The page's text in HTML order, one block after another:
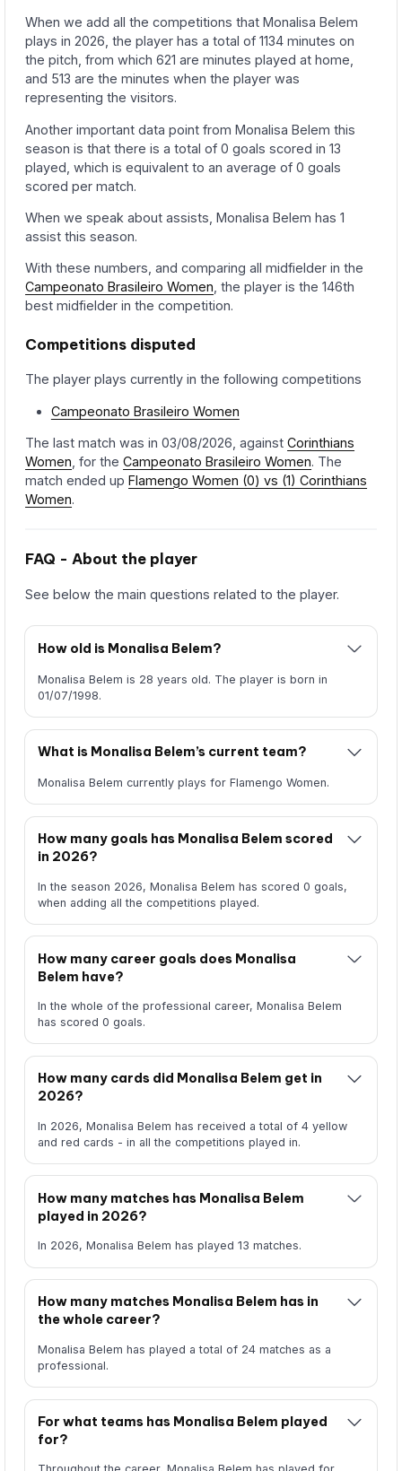
When we add all the competitions that Monalisa Belem
plays in 2026, the player has a total of 1134 minutes on
the pitch, from which 621 are minutes played at home,
and 513 are the minutes when the player was
representing the visitors.
Another important data point from Monalisa Belem this
season is that there is a total of 0 goals scored in 13
played, which is equivalent to an average of 0 goals
scored per match.
When we speak about assists, Monalisa Belem has 1
assist this season.
With these numbers, and comparing all midfielder in the
Campeonato Brasileiro Women, the player is the 146th
best midfielder in the competition.
Competitions disputed
The player plays currently in the following competitions
Campeonato Brasileiro Women
The last match was in 03/08/2026, againstCorinthians
Women , for theCampeonato Brasileiro Women. The
match ended upFlamengo Women (0) vs (1) Corinthians
Women.
FAQ - About the player
See below the main questions related to the player.
How old is Monalisa Belem?
Monalisa Belem is 28 years old. The player is born in
01/07/1998.
What is Monalisa Belem’s current team?
Monalisa Belem currently plays for Flamengo Women.
How many goals has Monalisa Belem scored
in 2026?
In the season 2026, Monalisa Belem has scored 0 goals,
when adding all the competitions played.
How many career goals does Monalisa
Belem have?
In the whole of the professional career, Monalisa Belem
has scored 0 goals.
How many cards did Monalisa Belem get in
2026?
In 2026, Monalisa Belem has received a total of 4 yellow
and red cards - in all the competitions played in.
How many matches has Monalisa Belem
played in 2026?
In 2026, Monalisa Belem has played 13 matches.
How many matches Monalisa Belem has in
the whole career?
Monalisa Belem has played a total of 24 matches as a
professional.
For what teams has Monalisa Belem played
for?